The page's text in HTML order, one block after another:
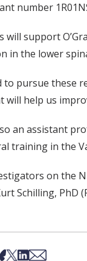
number
will support
in the lower
to pursue these
will help us
an assistant
training in the
on the
Schilling, PhD
on Facebook
on Bsky
Share on X
Share on
Share via